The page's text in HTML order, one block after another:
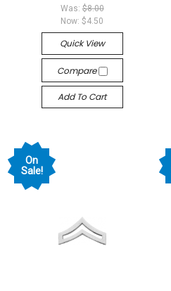
Was: $8.00
Now:$4.50
Quick View
Compare
Add To Cart
On
Sale!